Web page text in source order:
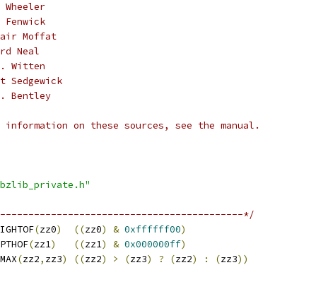
Wheeler
Fenwick
Moffat
Neal
Witten
Sedgewick
Bentley
information on these sources, see the manual.
*/
(zz0) ((zz0) & 0xffffff00)
(zz1) ((zz1) & 0x000000ff)
(zz2, zz3) ((zz2) > (zz3) ? (zz2) : (zz3))